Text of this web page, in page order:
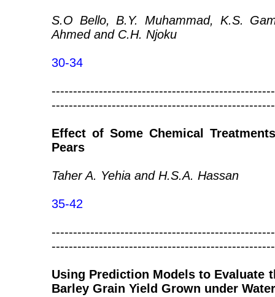
S.O Bello, B.Y. Muhammad, K.S.
Ahmed and C.H. Njoku
30-34
Effect of Some Chemical
Pears
Taher A. Yehia and H.S.A. Hassan
35-42
Using Prediction Models to Evaluate
Barley Grain Yield Grown under